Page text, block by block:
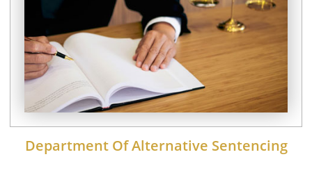
Department Of Alternative Sentencing